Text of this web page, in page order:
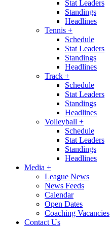
Stat Leaders
Standings
Headlines
Tennis +
Schedule
Stat Leaders
Standings
Headlines
Track +
Schedule
Stat Leaders
Standings
Headlines
Volleyball +
Schedule
Stat Leaders
Standings
Headlines
Media +
League News
News Feeds
Calendar
Open Dates
Coaching Vacancies
Contact Us